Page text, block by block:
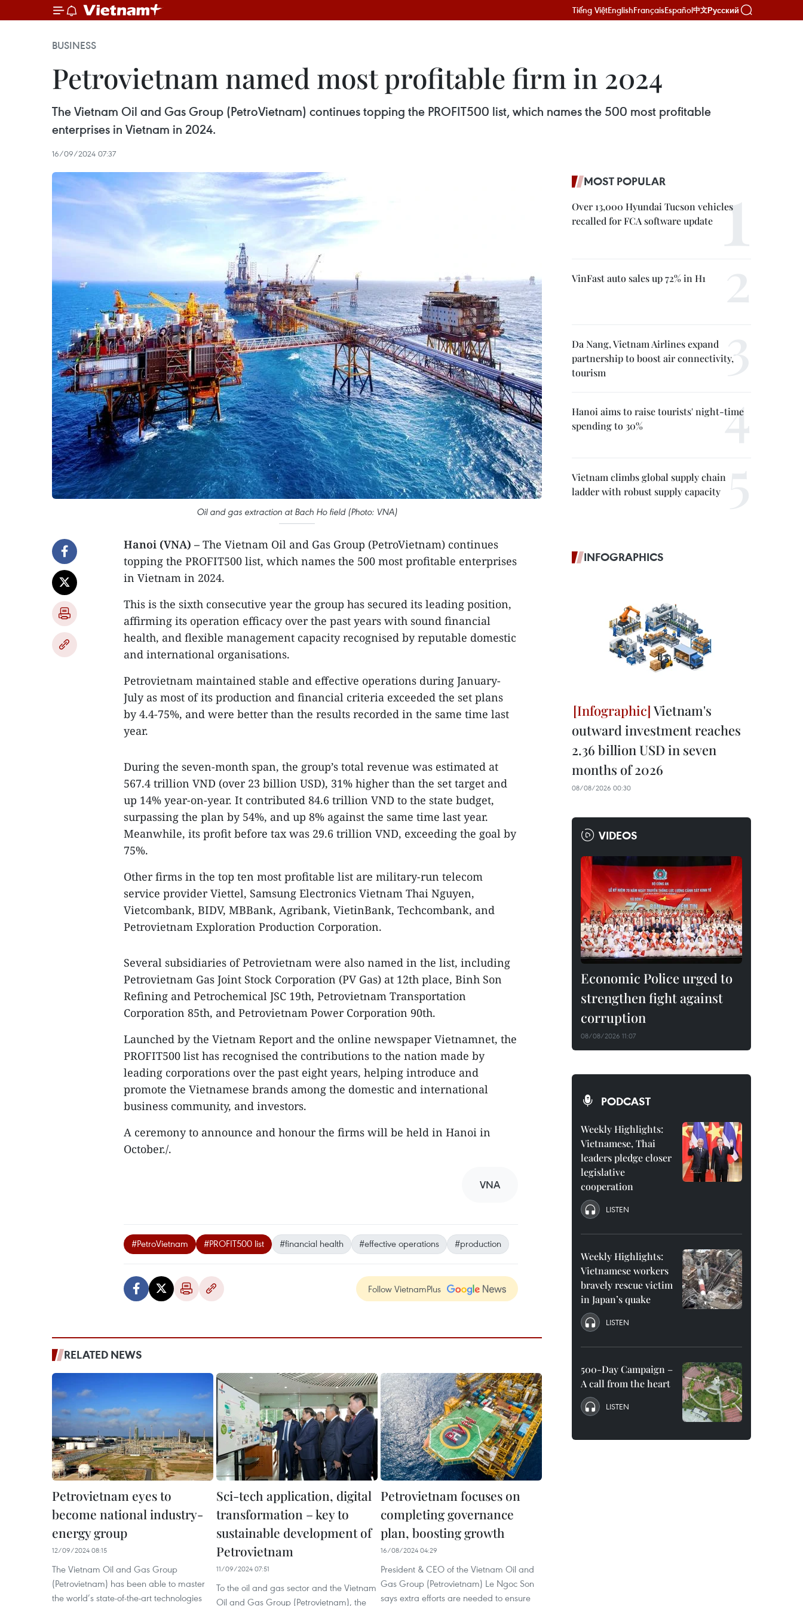
Tiếng ViệtEnglishFrançaisEspañol中文Русский
BUSINESS
Petrovietnam named most profitable firm in 2024
The Vietnam Oil and Gas Group (PetroVietnam) continues topping the PROFIT500 list, which names the 500 most profitable
enterprises in Vietnam in 2024.
16/09/2024 07:37
Oil and gas extraction at Bach Ho field (Photo: VNA)
Hanoi (VNA) – The Vietnam Oil and Gas Group (PetroVietnam) continues
topping the PROFIT500 list, which names the 500 most profitable enterprises
in Vietnam in 2024.
This is the sixth consecutive year the group has secured its leading position,
affirming its operation efficacy over the past years with sound financial
health, and flexible management capacity recognised by reputable domestic
and international organisations.
Petrovietnam maintained stable and effective operations during January-
July as most of its production and financial criteria exceeded the set plans
by 4.4-75%, and were better than the results recorded in the same time last
year.
During the seven-month span, the group’s total revenue was estimated at
567.4 trillion VND (over 23 billion USD), 31% higher than the set target and
up 14% year-on-year. It contributed 84.6 trillion VND to the state budget,
surpassing the plan by 54%, and up 8% against the same time last year.
Meanwhile, its profit before tax was 29.6 trillion VND, exceeding the goal by
75%.
Other firms in the top ten most profitable list are military-run telecom
service provider Viettel, Samsung Electronics Vietnam Thai Nguyen,
Vietcombank, BIDV, MBBank, Agribank, VietinBank, Techcombank, and
Petrovietnam Exploration Production Corporation.
Several subsidiaries of Petrovietnam were also named in the list, including
Petrovietnam Gas Joint Stock Corporation (PV Gas) at 12th place, Binh Son
Refining and Petrochemical JSC 19th, Petrovietnam Transportation
Corporation 85th, and Petrovietnam Power Corporation 90th.
Launched by the Vietnam Report and the online newspaper Vietnamnet, the
PROFIT500 list has recognised the contributions to the nation made by
leading corporations over the past eight years, helping introduce and
promote the Vietnamese brands among the domestic and international
business community, and investors.
A ceremony to announce and honour the firms will be held in Hanoi in
October./.
VNA
#PetroVietnam #PROFIT500 list #financial health #effective operations #production
Follow VietnamPlus
RELATED NEWS
Petrovietnam eyes to
become national industry-
energy group
12/09/2024 08:15
The Vietnam Oil and Gas Group
(Petrovietnam) has been able to master
the world’s state-of-the-art technologies
Sci-tech application, digital
transformation – key to
sustainable development of
Petrovietnam
11/09/2024 07:51
To the oil and gas sector and the Vietnam
Oil and Gas Group (Petrovietnam), the
Petrovietnam focuses on
completing governance
plan, boosting growth
16/08/2024 04:29
President & CEO of the Vietnam Oil and
Gas Group (Petrovietnam) Le Ngoc Son
says extra efforts are needed to ensure
MOST POPULAR
Over 13,000 Hyundai Tucson vehicles
recalled for FCA software update
VinFast auto sales up 72% in H1
Da Nang, Vietnam Airlines expand
partnership to boost air connectivity,
tourism
Hanoi aims to raise tourists' night-time
spending to 30%
Vietnam climbs global supply chain
ladder with robust supply capacity
INFOGRAPHICS
Vietnam's
outward investment reaches
2.36 billion USD in seven
months of 2026
08/08/2026 00:30
VIDEOS
Economic Police urged to
strengthen fight against
corruption
08/08/2026 11:07
PODCAST
Weekly Highlights:
Vietnamese, Thai
leaders pledge closer
legislative
cooperation
LISTEN
Weekly Highlights:
Vietnamese workers
bravely rescue victim
in Japan’s quake
LISTEN
500-Day Campaign –
A call from the heart
LISTEN